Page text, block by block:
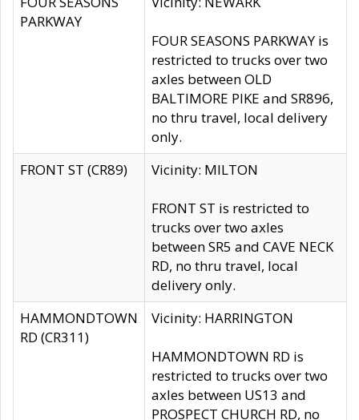
PARKWAY
FOUR SEASONS PARKWAY is
restricted to trucks over two
axles between OLD
BALTIMORE PIKE and SR896,
no thru travel, local delivery
only.
FRONT ST (CR89)
Vicinity: MILTON
FRONT ST is restricted to
trucks over two axles
between SR5 and CAVE NECK
RD, no thru travel, local
delivery only.
HAMMONDTOWN
RD (CR311)
Vicinity: HARRINGTON
HAMMONDTOWN RD is
restricted to trucks over two
axles between US13 and
PROSPECT CHURCH RD, no